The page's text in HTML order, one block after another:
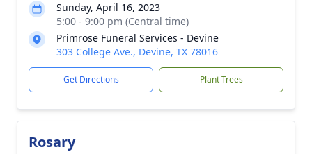
Sunday, April 16, 2023
5:00 - 9:00 pm (Central time)
Primrose Funeral Services - Devine
303 College Ave., Devine, TX 78016
Get Directions Plant Trees
Rosary